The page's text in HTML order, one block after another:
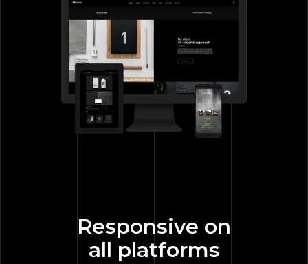
Responsive on
all platforms